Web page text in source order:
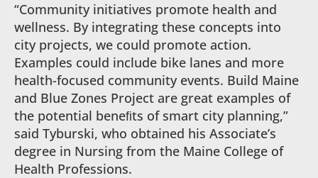
“Community initiatives promote health and
wellness. By integrating these concepts into
city projects, we could promote action.
Examples could include bike lanes and more
health-focused community events. Build Maine
and Blue Zones Project are great examples of
the potential beneﬁts of smart city planning,”
said Tyburski, who obtained his Associate’s
degree in Nursing from the Maine College of
Health Professions.